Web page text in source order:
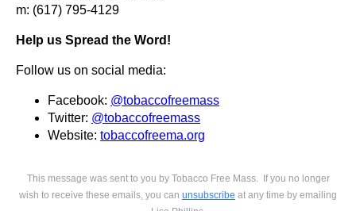
m: (617) 795-4129
Help us Spread the Word!
Follow us on social media:
Facebook: @tobaccofreemass
Twitter: @tobaccofreemass
Website: tobaccofreema.org
This message was sent to you by Tobacco Free Mass.
If you no longer
wish to receive these emails, you can unsubscribe at any time by emailing